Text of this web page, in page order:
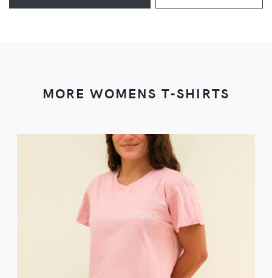
MORE WOMENS T-SHIRTS